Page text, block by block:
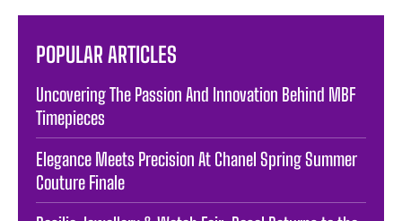
POPULAR ARTICLES
Uncovering The Passion And Innovation Behind MBF
Timepieces
Elegance Meets Precision At Chanel Spring Summer
Couture Finale